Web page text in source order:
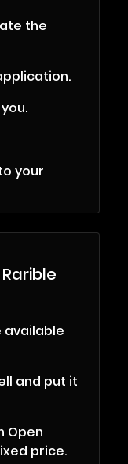
the
your
available
and put it
Open
price.